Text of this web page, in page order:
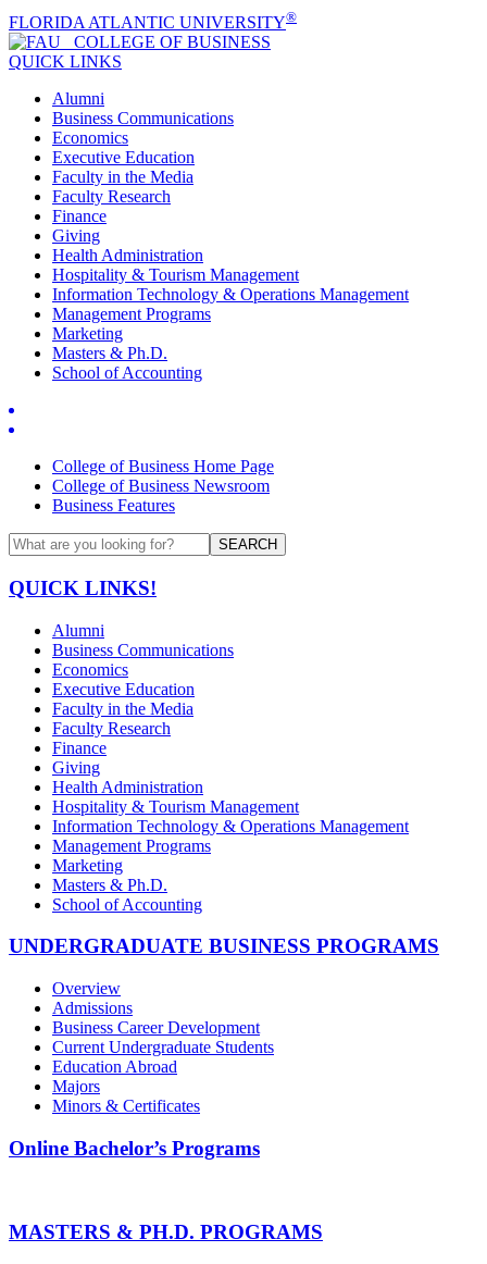
FLORIDA ATLANTIC UNIVERSITY®
COLLEGE OF BUSINESS
QUICK LINKS
Alumni
Business Communications
Economics
Executive Education
Faculty in the Media
Faculty Research
Finance
Giving
Health Administration
Hospitality & Tourism Management
Information Technology & Operations Management
Management Programs
Marketing
Masters & Ph.D.
School of Accounting
College of Business Home Page
College of Business Newsroom
Business Features
SEARCH
QUICK LINKS!
Alumni
Business Communications
Economics
Executive Education
Faculty in the Media
Faculty Research
Finance
Giving
Health Administration
Hospitality & Tourism Management
Information Technology & Operations Management
Management Programs
Marketing
Masters & Ph.D.
School of Accounting
UNDERGRADUATE BUSINESS PROGRAMS
Overview
Admissions
Business Career Development
Current Undergraduate Students
Education Abroad
Majors
Minors & Certificates
Online Bachelor’s Programs
MASTERS & PH.D. PROGRAMS